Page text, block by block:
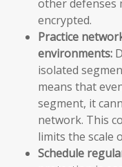
other defenses
encrypted.
Practice
environments:
isolated
means that
segment, it
network. This
limits the scale
Schedule